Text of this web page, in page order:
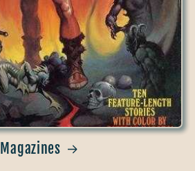
Magazines